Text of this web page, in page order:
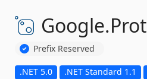
Google.
Prefix Reserved
.NET 5.0 .NET Standard 1.1